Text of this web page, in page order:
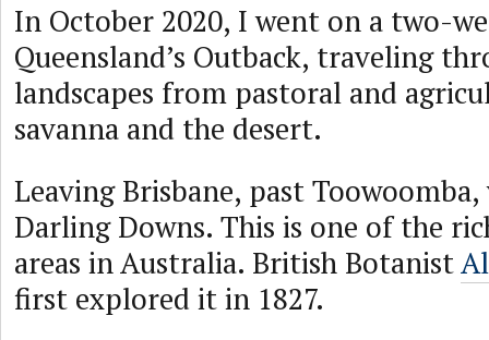
In October 2020, I went on a two-
Queensland’s Outback, traveling
landscapes from pastoral and
savanna and the desert.
Leaving Brisbane, past
Darling Downs. This is one of the
areas in Australia. British Botanist
first explored it in 1827.